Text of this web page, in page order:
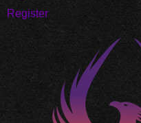
Register